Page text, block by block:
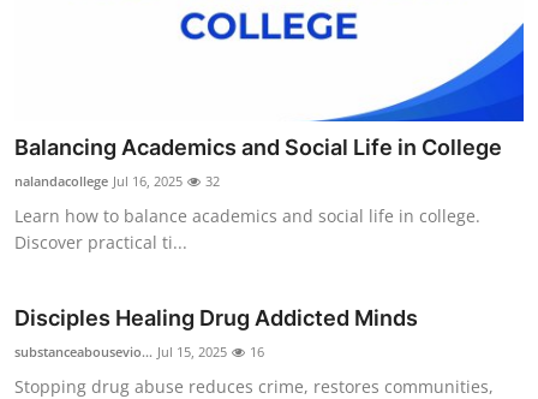
Balancing Academics and Social Life in College
nalandacollege Jul 16, 2025 32
Learn how to balance academics and social life in college.
Discover practical ti...
Disciples Healing Drug Addicted Minds
substanceabousevio... Jul 15, 2025 16
Stopping drug abuse reduces crime, restores communities,